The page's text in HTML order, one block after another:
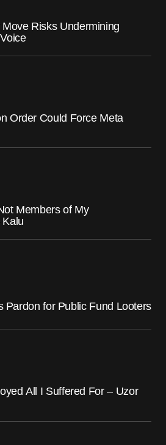
Move Risks Undermining
Order Could Force Meta
Members of My
Kalu
Pardon for Public Fund Looters
All I Suffered For – Uzor